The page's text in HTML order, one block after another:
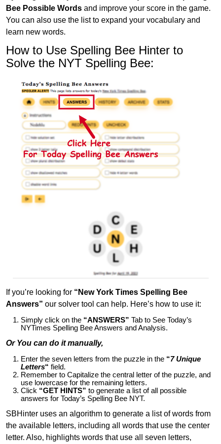
Bee Possible Words and improve your score in the game.
You can also use the list to expand your vocabulary and
learn new words.
How to Use Spelling Bee Hinter to
Solve the NYT Spelling Bee:
If you’re looking for “New York Times Spelling Bee
Answers” our solver tool can help. Here’s how to use it:
Simply click on the “ANSWERS” Tab to See Today’s
NYTimes Spelling Bee Answers and Analysis.
Or You can do it manually,
Enter the seven letters from the puzzle in the “7 Unique
Letters“ field.
Remember to Capitalize the central letter of the puzzle, and
use lowercase for the remaining letters.
Click “GET HINTS” to generate a list of all possible
answers for Today’s Spelling Bee NYT.
SBHinter uses an algorithm to generate a list of words from
the available letters, including all words that use the center
letter. Also, highlights words that use all seven letters,